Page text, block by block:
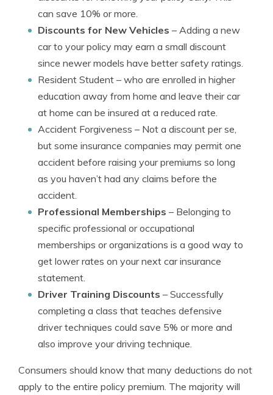
can save 10% or more.
Discounts for New Vehicles – Adding a new
car to your policy may earn a small discount
since newer models have better safety ratings.
Resident Student – who are enrolled in higher
education away from home and leave their car
at home can be insured at a reduced rate.
Accident Forgiveness – Not a discount per se,
but some insurance companies may permit one
accident before raising your premiums so long
as you haven’t had any claims before the
accident.
Professional Memberships – Belonging to
specific professional or occupational
memberships or organizations is a good way to
get lower rates on your next car insurance
statement.
Driver Training Discounts – Successfully
completing a class that teaches defensive
driver techniques could save 5% or more and
also improve your driving technique.
Consumers should know that many deductions do not
apply to the entire policy premium. The majority will